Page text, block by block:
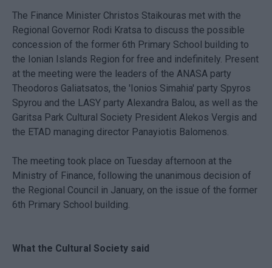
The Finance Minister Christos Staikouras met with the
Regional Governor Rodi Kratsa to discuss the possible
concession of the former 6th Primary School building to
the Ionian Islands Region for free and indefinitely. Present
at the meeting were the leaders of the ANASA party
Theodoros Galiatsatos, the 'Ionios Simahia' party Spyros
Spyrou and the LASY party Alexandra Balou, as well as the
Garitsa Park Cultural Society President Alekos Vergis and
the ETAD managing director Panayiotis Balomenos.
The meeting took place on Tuesday afternoon at the
Ministry of Finance, following the unanimous decision of
the Regional Council in January, on the issue of the former
6th Primary School building.
What the Cultural Society said